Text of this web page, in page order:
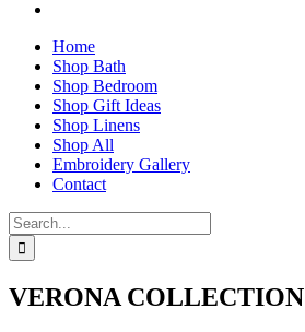
Home
Shop Bath
Shop Bedroom
Shop Gift Ideas
Shop Linens
Shop All
Embroidery Gallery
Contact
Search
for:
VERONA COLLECTION